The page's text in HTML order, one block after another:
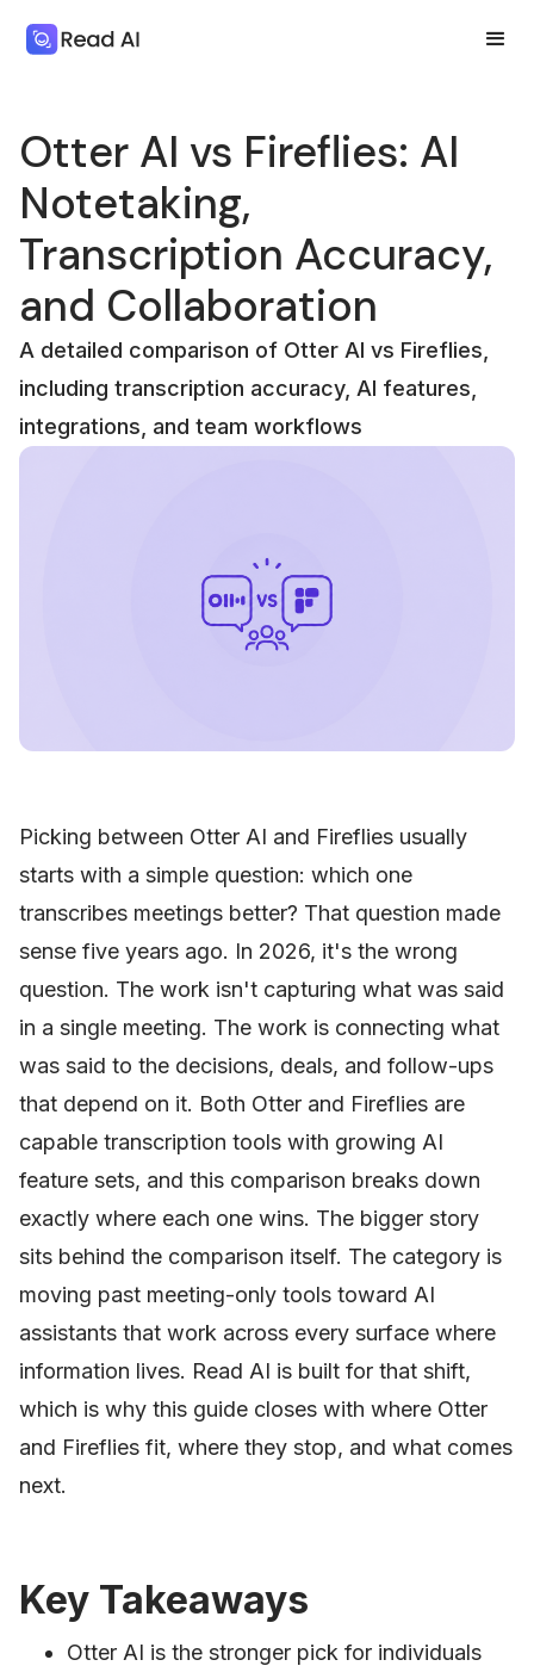
Otter AI vs Fireflies: AI
Notetaking,
Transcription Accuracy,
and Collaboration
A detailed comparison of Otter AI vs Fireflies,
including transcription accuracy, AI features,
integrations, and team workflows
Picking between Otter AI and Fireflies usually
starts with a simple question: which one
transcribes meetings better? That question made
sense five years ago. In 2026, it's the wrong
question. The work isn't capturing what was said
in a single meeting. The work is connecting what
was said to the decisions, deals, and follow-ups
that depend on it. Both Otter and Fireflies are
capable transcription tools with growing AI
feature sets, and this comparison breaks down
exactly where each one wins. The bigger story
sits behind the comparison itself. The category is
moving past meeting-only tools toward AI
assistants that work across every surface where
information lives. Read AI is built for that shift,
which is why this guide closes with where Otter
and Fireflies fit, where they stop, and what comes
next.
Key Takeaways
Otter AI is the stronger pick for individuals